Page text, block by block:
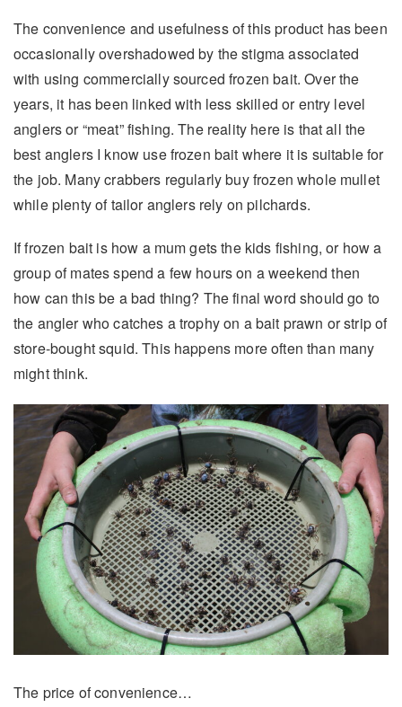
The convenience and usefulness of this product has been
occasionally overshadowed by the stigma associated
with using commercially sourced frozen bait. Over the
years, it has been linked with less skilled or entry level
anglers or “meat” fishing. The reality here is that all the
best anglers I know use frozen bait where it is suitable for
the job. Many crabbers regularly buy frozen whole mullet
while plenty of tailor anglers rely on pilchards.
If frozen bait is how a mum gets the kids fishing, or how a
group of mates spend a few hours on a weekend then
how can this be a bad thing? The final word should go to
the angler who catches a trophy on a bait prawn or strip of
store-bought squid. This happens more often than many
might think.
The price of convenience…